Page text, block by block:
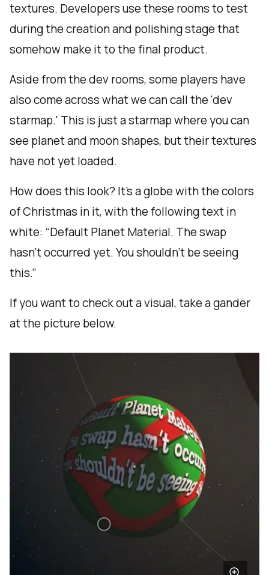
textures. Developers use these rooms to test
during the creation and polishing stage that
somehow make it to the final product.
Aside from the dev rooms, some players have
also come across what we can call the 'dev
starmap.' This is just a starmap where you can
see planet and moon shapes, but their textures
have not yet loaded.
How does this look? It’s a globe with the colors
of Christmas in it, with the following text in
white: “Default Planet Material. The swap
hasn’t occurred yet. You shouldn’t be seeing
this.”
If you want to check out a visual, take a gander
at the picture below.